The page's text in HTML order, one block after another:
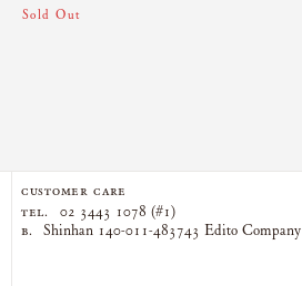
Sold Out
CUSTOMER CARE
TEL.
02 3443 1078 (#1)
B. Shinhan 140-011-483743 Edito Company